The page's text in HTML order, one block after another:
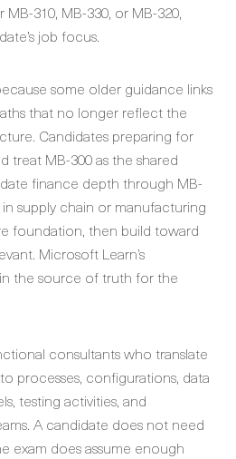
310, MB-330, or MB-320,
job focus.
some older guidance links
that no longer reflect the
Candidates preparing for
treat MB-300 as the shared
finance depth through MB-
supply chain or manufacturing
foundation, then build toward
Microsoft Learn’s
the source of truth for the
consultants who translate
processes, configurations, data
testing activities, and
A candidate does not need
exam does assume enough